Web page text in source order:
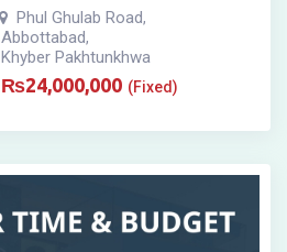
Phul Ghulab Road,
Abbottabad,
Khyber Pakhtunkhwa
₨24,000,000 (Fixed)